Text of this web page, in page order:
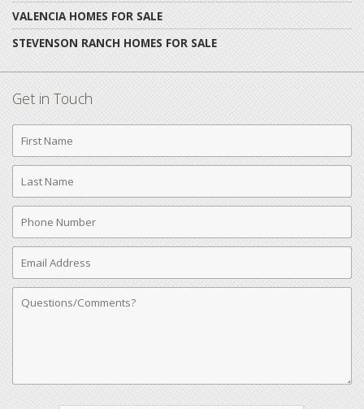
VALENCIA HOMES FOR SALE
STEVENSON RANCH HOMES FOR SALE
Get in Touch
First
Name
Last
Name
Phone
Number
Email
Address
Comments